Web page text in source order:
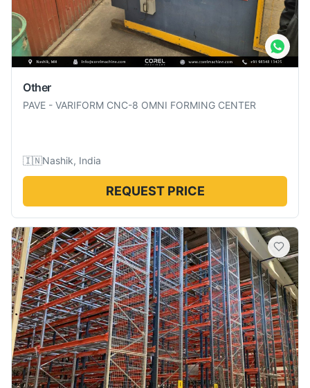
Other
PAVE - VARIFORM CNC-8 OMNI FORMING CENTER
🇮🇳Nashik, India
REQUEST PRICE